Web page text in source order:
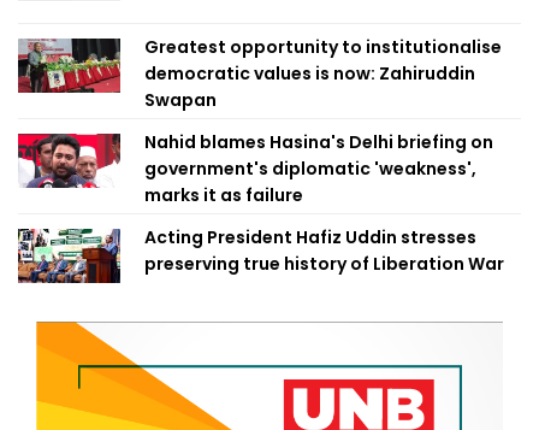
Greatest opportunity to institutionalise
democratic values is now: Zahiruddin
Swapan
Nahid blames Hasina's Delhi briefing on
government's diplomatic 'weakness',
marks it as failure
Acting President Hafiz Uddin stresses
preserving true history of Liberation War